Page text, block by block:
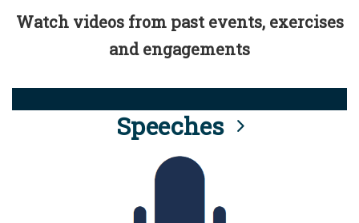
Watch videos from past events, exercises
and engagements
Speeches